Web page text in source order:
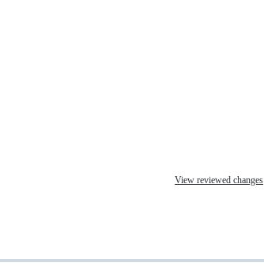
View reviewed changes